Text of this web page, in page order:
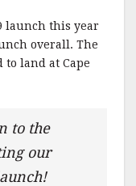
launch this year
overall. The
land at Cape
to the
our